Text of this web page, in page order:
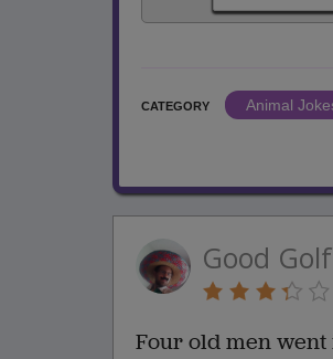
CATEGORY
Animal
Good Golf
Four old men went